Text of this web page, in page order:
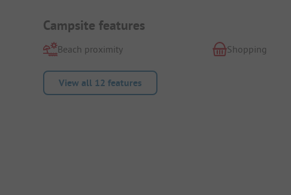
Campsite features
Beach proximity Shopping
View all 12 features